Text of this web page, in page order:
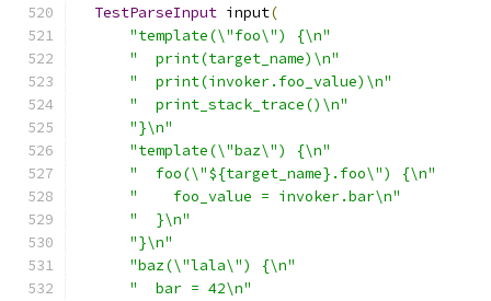
TestParseInput input(
"template(\"foo\") {\n"
"  print(target_name)\n"
"  print(invoker.foo_value)\n"
"  print_stack_trace()\n"
"}\n"
"template(\"baz\") {\n"
"  foo(\"${target_name}.foo\") {\n"
"    foo_value = invoker.bar\n"
"  }\n"
"}\n"
"baz(\"lala\") {\n"
"  bar = 42\n"